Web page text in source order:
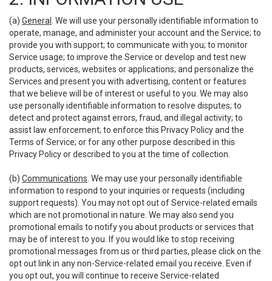
(a) General
. We will use your personally identifiable information to
operate, manage, and administer your account and the Service; to
provide you with support; to communicate with you; to monitor
Service usage; to improve the Service or develop and test new
products, services, websites or applications; and personalize the
Services and present you with advertising, content or features
that we believe will be of interest or useful to you. We may also
use personally identifiable information to resolve disputes; to
detect and protect against errors, fraud, and illegal activity; to
assist law enforcement; to enforce this Privacy Policy and the
Terms of Service; or for any other purpose described in this
Privacy Policy or described to you at the time of collection.
(b) Communications . We may use your personally identifiable
information to respond to your inquiries or requests (including
support requests). You may not opt out of Service-related emails
which are not promotional in nature. We may also send you
promotional emails to notify you about products or services that
may be of interest to you. If you would like to stop receiving
promotional messages from us or third parties, please click on the
opt out link in any non-Service-related email you receive. Even if
you opt out, you will continue to receive Service-related